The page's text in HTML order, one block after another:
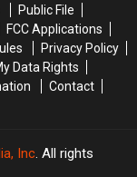
Public File
FCC Applications
Privacy Policy
Data Rights
Contact
Inc. All rights